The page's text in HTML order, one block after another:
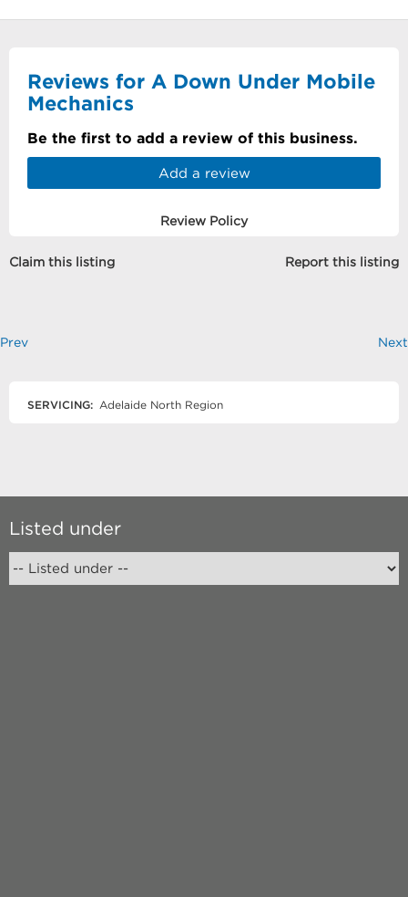
Reviews for A Down Under Mobile
Mechanics
Be the first to add a review of this business.
Add a review
Review Policy
Claim this listing Report this listing
Prev Next
SERVICING: Adelaide North Region
Listed under